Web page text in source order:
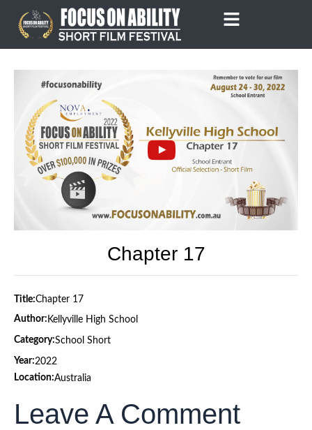
content
Chapter 17
Title:Chapter 17
Author: Kellyville High School
Category:School Short
Year:2022
Location:Australia
Leave A Comment